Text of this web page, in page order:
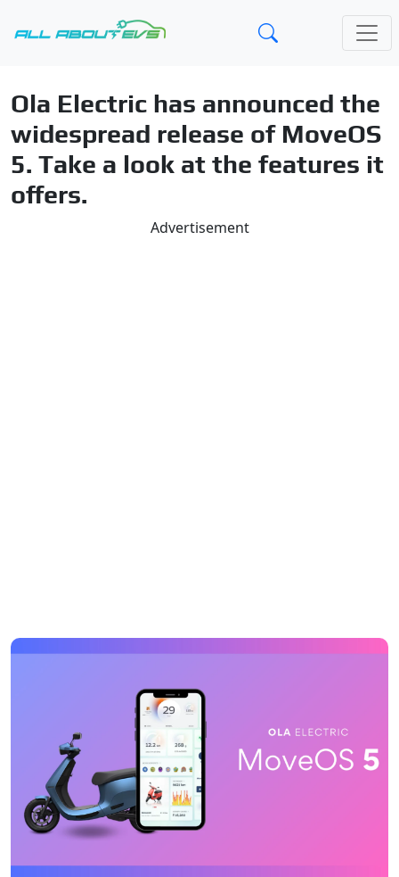
Ola Electric has announced the
widespread release of MoveOS
5. Take a look at the features it
offers.
Advertisement